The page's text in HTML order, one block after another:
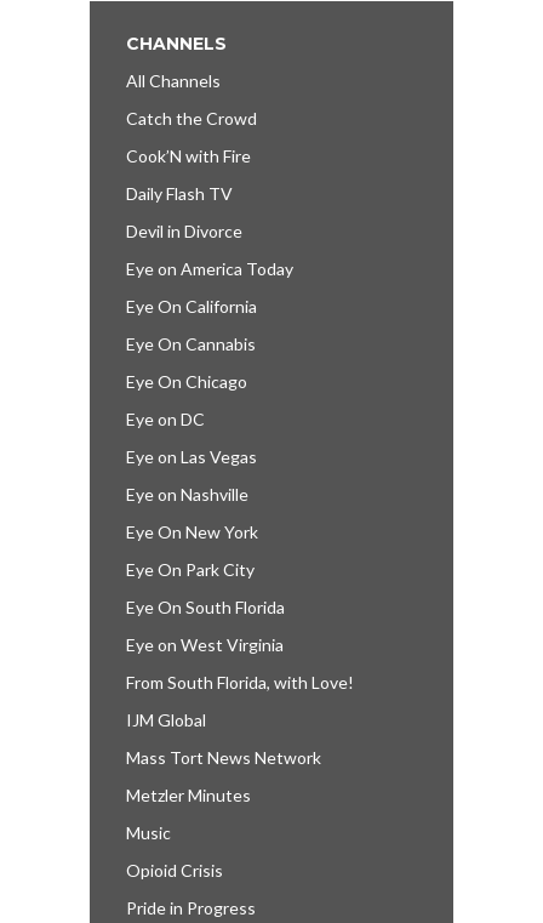
CHANNELS
All Channels
Catch the Crowd
Cook’N with Fire
Daily Flash TV
Devil in Divorce
Eye on America Today
Eye On California
Eye On Cannabis
Eye On Chicago
Eye on DC
Eye on Las Vegas
Eye on Nashville
Eye On New York
Eye On Park City
Eye On South Florida
Eye on West Virginia
From South Florida, with Love!
IJM Global
Mass Tort News Network
Metzler Minutes
Music
Opioid Crisis
Pride in Progress